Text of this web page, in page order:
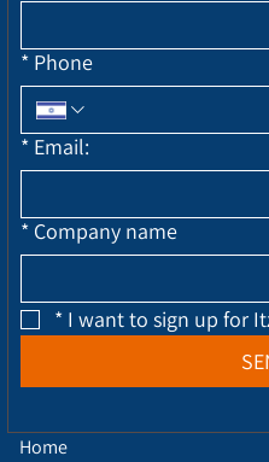
* Phone
* Email:
* Company name
* I want to sign up for
Home